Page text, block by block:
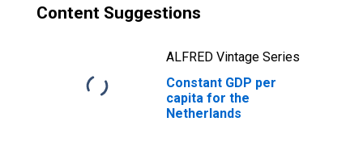
Content Suggestions
ALFRED Vintage Series
Constant GDP per
capita for the
Netherlands